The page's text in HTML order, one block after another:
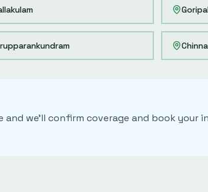
we'll confirm coverage and book your